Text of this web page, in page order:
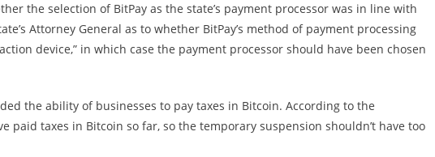
the selection of BitPay as the state’s payment processor was in line with
Attorney General as to whether BitPay’s method of payment processing
device,” in which case the payment processor should have been chosen
the ability of businesses to pay taxes in Bitcoin. According to the
paid taxes in Bitcoin so far, so the temporary suspension shouldn’t have too